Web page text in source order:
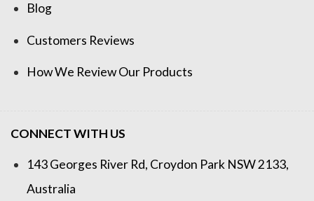
Blog
Customers Reviews
How We Review Our Products
CONNECT WITH US
143 Georges River Rd, Croydon Park NSW 2133,
Australia